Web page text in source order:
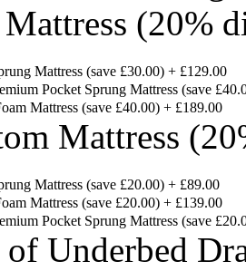
(20%
Mattress (save £30.00) + £129.00
Pocket Sprung Mattress (save
Mattress (save £40.00) + £189.00
Mattress
Mattress (save £20.00) + £89.00
Mattress (save £20.00) + £139.00
Pocket Sprung Mattress (save
Underbed